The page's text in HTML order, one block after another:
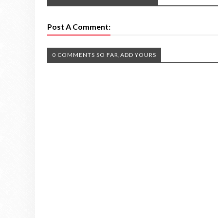
Post A Comment:
0 COMMENTS SO FAR,ADD YOURS